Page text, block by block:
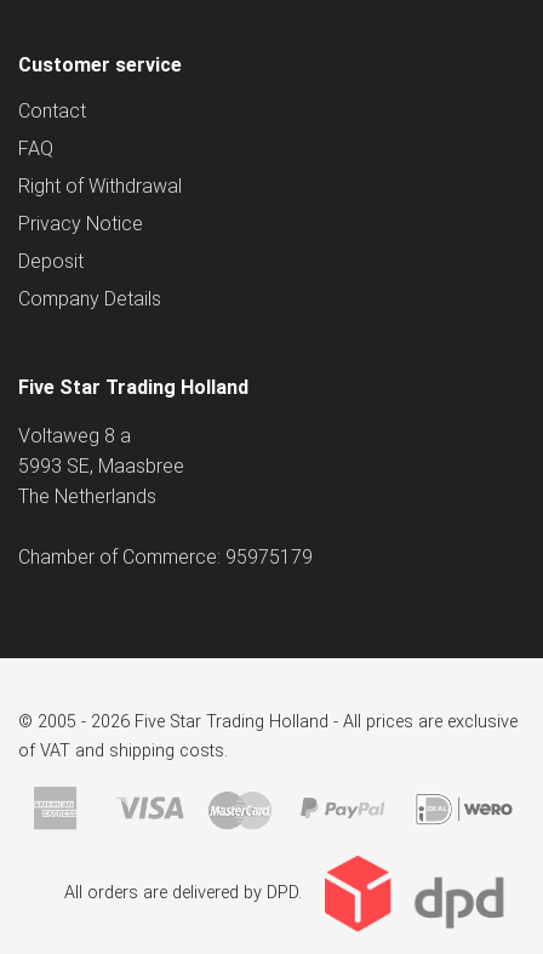
Customer service
Contact
FAQ
Right of Withdrawal
Privacy Notice
Deposit
Company Details
Five Star Trading Holland
Voltaweg 8 a
5993 SE, Maasbree
The Netherlands
Chamber of Commerce: 95975179
© 2005 - 2026 Five Star Trading Holland - All prices are exclusive
of VAT and shipping costs.
All orders are delivered by DPD.